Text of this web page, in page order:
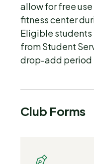
allow for free
fitness center
Eligible students
from Student
drop-add period
Club Forms